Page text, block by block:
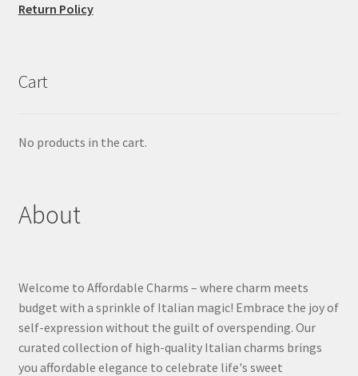
Return Policy
Cart
No products in the cart.
About
Welcome to Affordable Charms – where charm meets
budget with a sprinkle of Italian magic! Embrace the joy of
self-expression without the guilt of overspending. Our
curated collection of high-quality Italian charms brings
you affordable elegance to celebrate life's sweet